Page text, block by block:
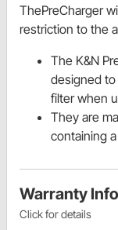
ThePreCharger
restriction to the
The K&N
designed to
filter when
They are
containing
Warranty
Click for details